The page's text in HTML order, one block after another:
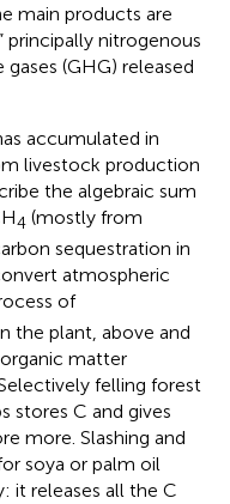
main products are
principally nitrogenous
(GHG) released
accumulated in
livestock production
the algebraic sum
4 (mostly from
sequestration in
atmospheric
of
the plant, above and
matter
felling forest
stores C and gives
more. Slashing and
soya or palm oil
it releases all the C